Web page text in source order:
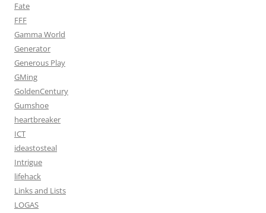
Fate
FFF
Gamma World
Generator
Generous Play
GMing
GoldenCentury
Gumshoe
heartbreaker
ICT
ideastosteal
Intrigue
lifehack
Links and Lists
LOGAS